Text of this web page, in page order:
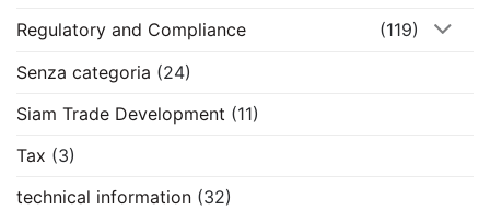
Regulatory and Compliance
(119)
Senza categoria (24)
Siam Trade Development (11)
Tax (3)
technical information (32)